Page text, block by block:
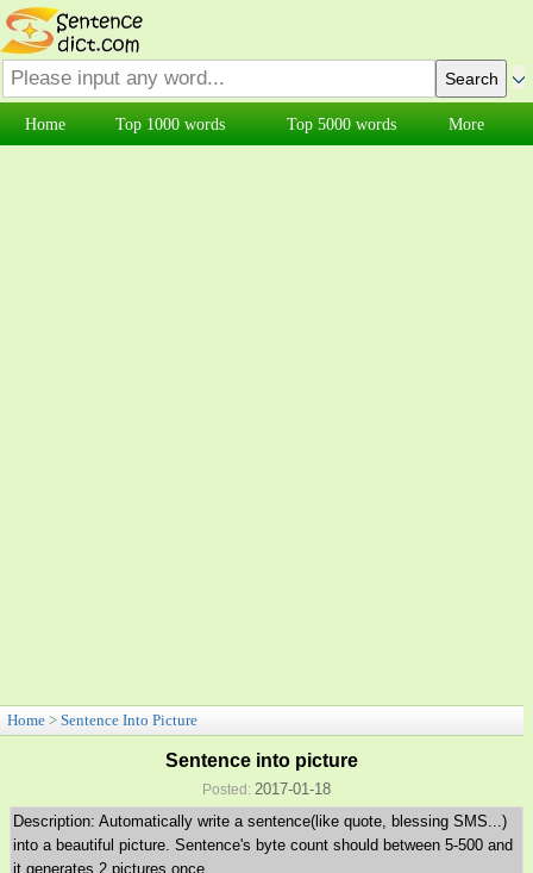
Home Top 1000 words Top 5000 words More
Home > Sentence Into Picture
Sentence into picture
Posted: 2017-01-18
Description: Automatically write a sentence(like quote, blessing SMS...)
into a beautiful picture. Sentence's byte count should between 5-500 and
it generates 2 pictures once.